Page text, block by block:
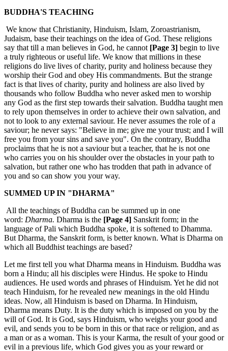
BUDDHA'S TEACHING
We know that Christianity, Hinduism, Islam, Zoroastrianism,
Judaism, base their teachings on the idea of God. These religions
say that till a man believes in God, he cannot [Page 3] begin to live
a truly righteous or useful life. We know that millions in these
religions do live lives of charity, purity and holiness because they
worship their God and obey His commandments. But the strange
fact is that lives of charity, purity and holiness are also lived by
thousands who follow Buddha who never asked men to worship
any God as the first step towards their salvation. Buddha taught men
to rely upon themselves in order to achieve their own salvation, and
not to look to any external saviour. He never assumes the role of a
saviour; he never says: "Believe in me; give me your trust; and I will
free you from your sins and save you". On the contrary, Buddha
proclaims that he is not a saviour but a teacher, that he is not one
who carries you on his shoulder over the obstacles in your path to
salvation, but rather one who has trodden that path in advance of
you and so can show you your way.
SUMMED UP IN "DHARMA"
All the teachings of Buddha can be summed up in one
word: Dharma. Dharma is the [Page 4] Sanskrit form; in the
language of Pali which Buddha spoke, it is softened to Dhamma.
But Dharma, the Sanskrit form, is better known. What is Dharma on
which all Buddhist teachings are based?
Let me first tell you what Dharma means in Hinduism. Buddha was
born a Hindu; all his disciples were Hindus. He spoke to Hindu
audiences. He used words and phrases of Hinduism. Yet he did not
teach Hinduism, for he revealed new meanings in the old Hindu
ideas. Now, all Hinduism is based on Dharma. In Hinduism,
Dharma means Duty. It is the duty which is imposed on you by the
will of God. It is God, says Hinduism, who weighs your good and
evil, and sends you to be born in this or that race or religion, and as
a man or as a woman. This is your Karma, the result of your good or
evil in a previous life, which God gives you as your reward or